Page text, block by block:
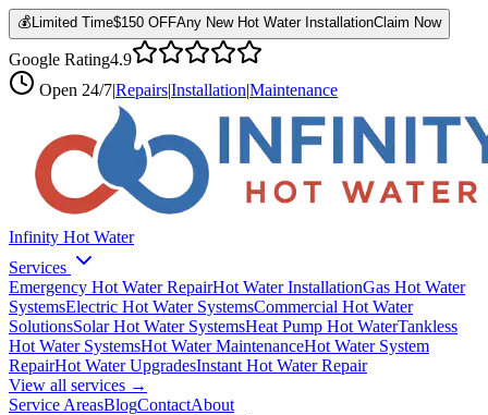
💰 Limited Time$150 OFFAny New Hot Water InstallationClaim Now
Google Rating4.9
Open 24/7|Repairs|Installation|Maintenance
Infinity Hot Water
Services
Emergency Hot Water RepairHot Water InstallationGas Hot Water
SystemsElectric Hot Water SystemsCommercial Hot Water
SolutionsSolar Hot Water SystemsHeat Pump Hot WaterTankless
Hot Water SystemsHot Water MaintenanceHot Water System
RepairHot Water UpgradesInstant Hot Water Repair
View all services →
Service AreasBlogContactAbout